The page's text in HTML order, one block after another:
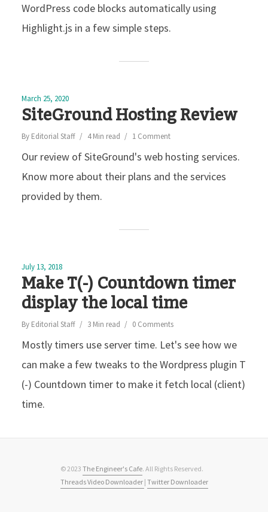
WordPress code blocks automatically using
Highlight.js in a few simple steps.
March 25, 2020
SiteGround Hosting Review
By Editorial Staff 4 Min read 1 Comment
Our review of SiteGround's web hosting services.
Know more about their plans and the services
provided by them.
July 13, 2018
Make T(-) Countdown timer
display the local time
By Editorial Staff 3 Min read 0 Comments
Mostly timers use server time. Let's see how we
can make a few tweaks to the Wordpress plugin T
(-) Countdown timer to make it fetch local (client)
time.
© 2023 The Engineer's Cafe. All Rights Reserved.
Threads Video Downloader | Twitter Downloader